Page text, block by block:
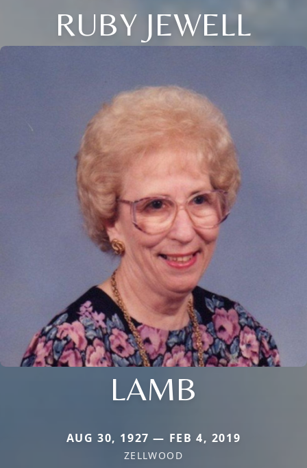
RUBY JEWELL
LAMB
AUG 30, 1927 — FEB 4, 2019
ZELLWOOD